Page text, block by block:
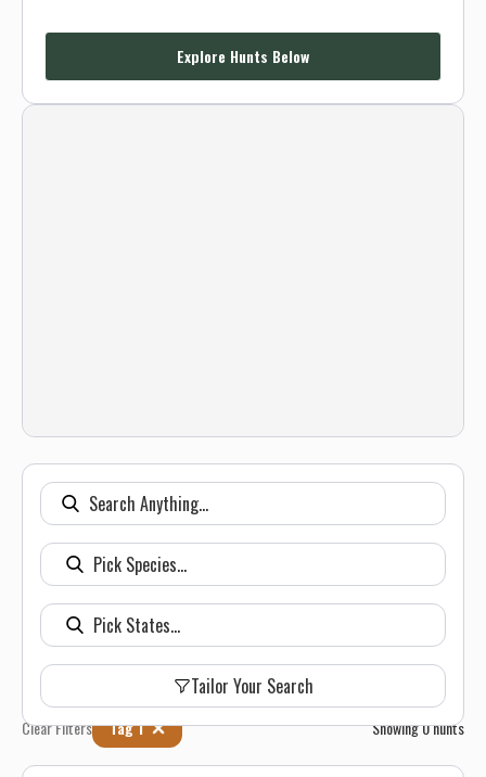
Explore Hunts Below
Tailor Your Search
Clear Filters Tag 1 Showing0hunts